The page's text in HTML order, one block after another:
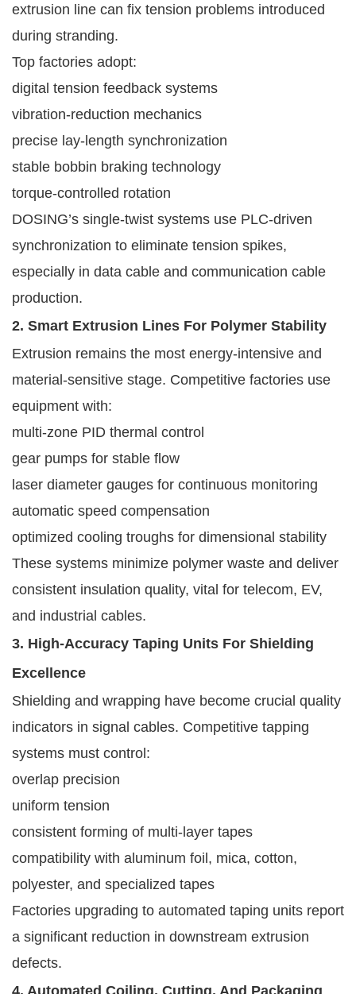
extrusion line can fix tension problems introduced
during stranding.
Top factories adopt:
digital tension feedback systems
vibration-reduction mechanics
precise lay-length synchronization
stable bobbin braking technology
torque-controlled rotation
DOSING’s single-twist systems use PLC-driven
synchronization to eliminate tension spikes,
especially in data cable and communication cable
production.
2. Smart Extrusion Lines For Polymer Stability
Extrusion remains the most energy-intensive and
material-sensitive stage. Competitive factories use
equipment with:
multi-zone PID thermal control
gear pumps for stable flow
laser diameter gauges for continuous monitoring
automatic speed compensation
optimized cooling troughs for dimensional stability
These systems minimize polymer waste and deliver
consistent insulation quality, vital for telecom, EV,
and industrial cables.
3. High-Accuracy Taping Units For Shielding
Excellence
Shielding and wrapping have become crucial quality
indicators in signal cables. Competitive tapping
systems must control:
overlap precision
uniform tension
consistent forming of multi-layer tapes
compatibility with aluminum foil, mica, cotton,
polyester, and specialized tapes
Factories upgrading to automated taping units report
a significant reduction in downstream extrusion
defects.
4. Automated Coiling, Cutting, And Packaging